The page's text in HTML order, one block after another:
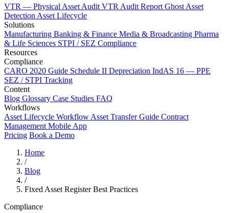
VTR — Physical Asset Audit VTR Audit Report Ghost Asset
Detection Asset Lifecycle
Solutions
Manufacturing Banking & Finance Media & Broadcasting Pharma
& Life Sciences STPI / SEZ Compliance
Resources
Compliance
CARO 2020 Guide Schedule II Depreciation IndAS 16 — PPE
SEZ / STPI Tracking
Content
Blog Glossary Case Studies FAQ
Workflows
Asset Lifecycle Workflow Asset Transfer Guide Contract
Management Mobile App
Pricing Book a Demo
Home
/
Blog
/
Fixed Asset Register Best Practices
Compliance